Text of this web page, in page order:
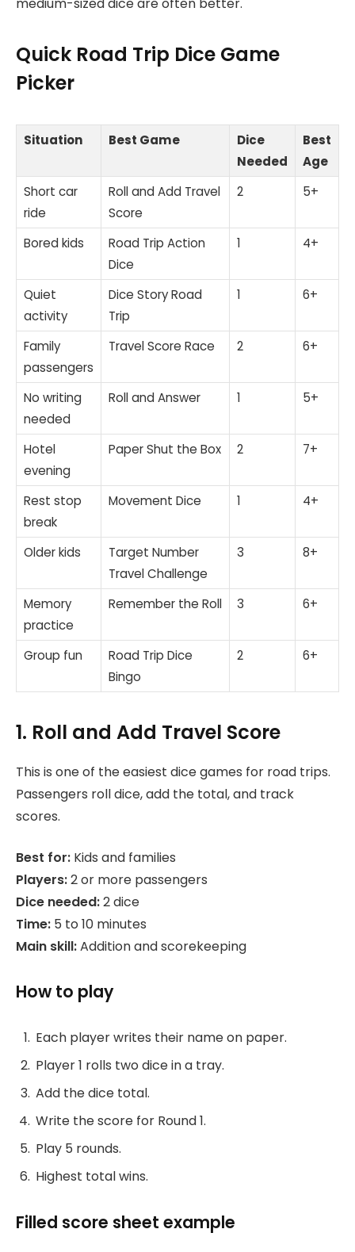
Quick Road Trip Dice Game
Picker
Situation Best Game
Dice
Needed
Best
Age
Short car
ride
Roll and Add Travel
Score
2 5+
Bored kids
Road Trip Action
Dice
1 4+
Quiet
activity
Dice Story Road
Trip
1 6+
Family
passengers
Travel Score Race 2 6+
No writing
needed
Roll and Answer 1 5+
Hotel
evening
Paper Shut the Box 2 7+
Rest stop
break
Movement Dice 1 4+
Older kids
Target Number
Travel Challenge
3 8+
Memory
practice
Remember the Roll 3 6+
Group fun
Road Trip Dice
Bingo
2 6+
1. Roll and Add Travel Score
This is one of the easiest dice games for road trips.
Passengers roll dice, add the total, and track
scores.
Best for: Kids and families
Players:2 or more passengers
Dice needed:2 dice
Time: 5 to 10 minutes
Main skill:Addition and scorekeeping
How to play
Each player writes their name on paper.
Player 1 rolls two dice in a tray.
Add the dice total.
Write the score for Round 1.
Play 5 rounds.
Highest total wins.
Filled score sheet example